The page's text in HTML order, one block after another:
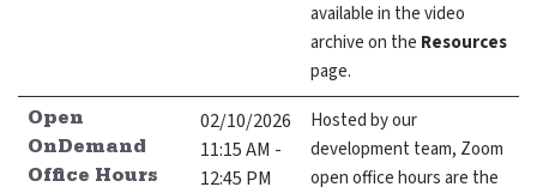
Community Hub
Shop
available in the video
archive on the Resources
page.
Open
OnDemand
Office Hours
02/10/2026
11:15 AM -
12:45 PM
Hosted by our
development team, Zoom
open office hours are the